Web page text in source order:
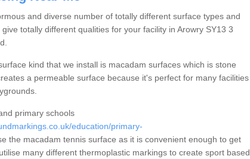
and diverse number of totally different surface types and
totally different qualities for your facility in Arowry SY13 3
kind that we install is macadam surfaces which is stone
a permeable surface because it's perfect for many facilities
primary schools
education/primary-
the macadam tennis surface as it is convenient enough to get
many different thermoplastic markings to create sport based